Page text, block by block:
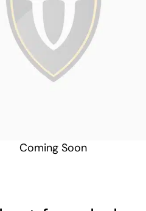
Alabama South
Coming Soon